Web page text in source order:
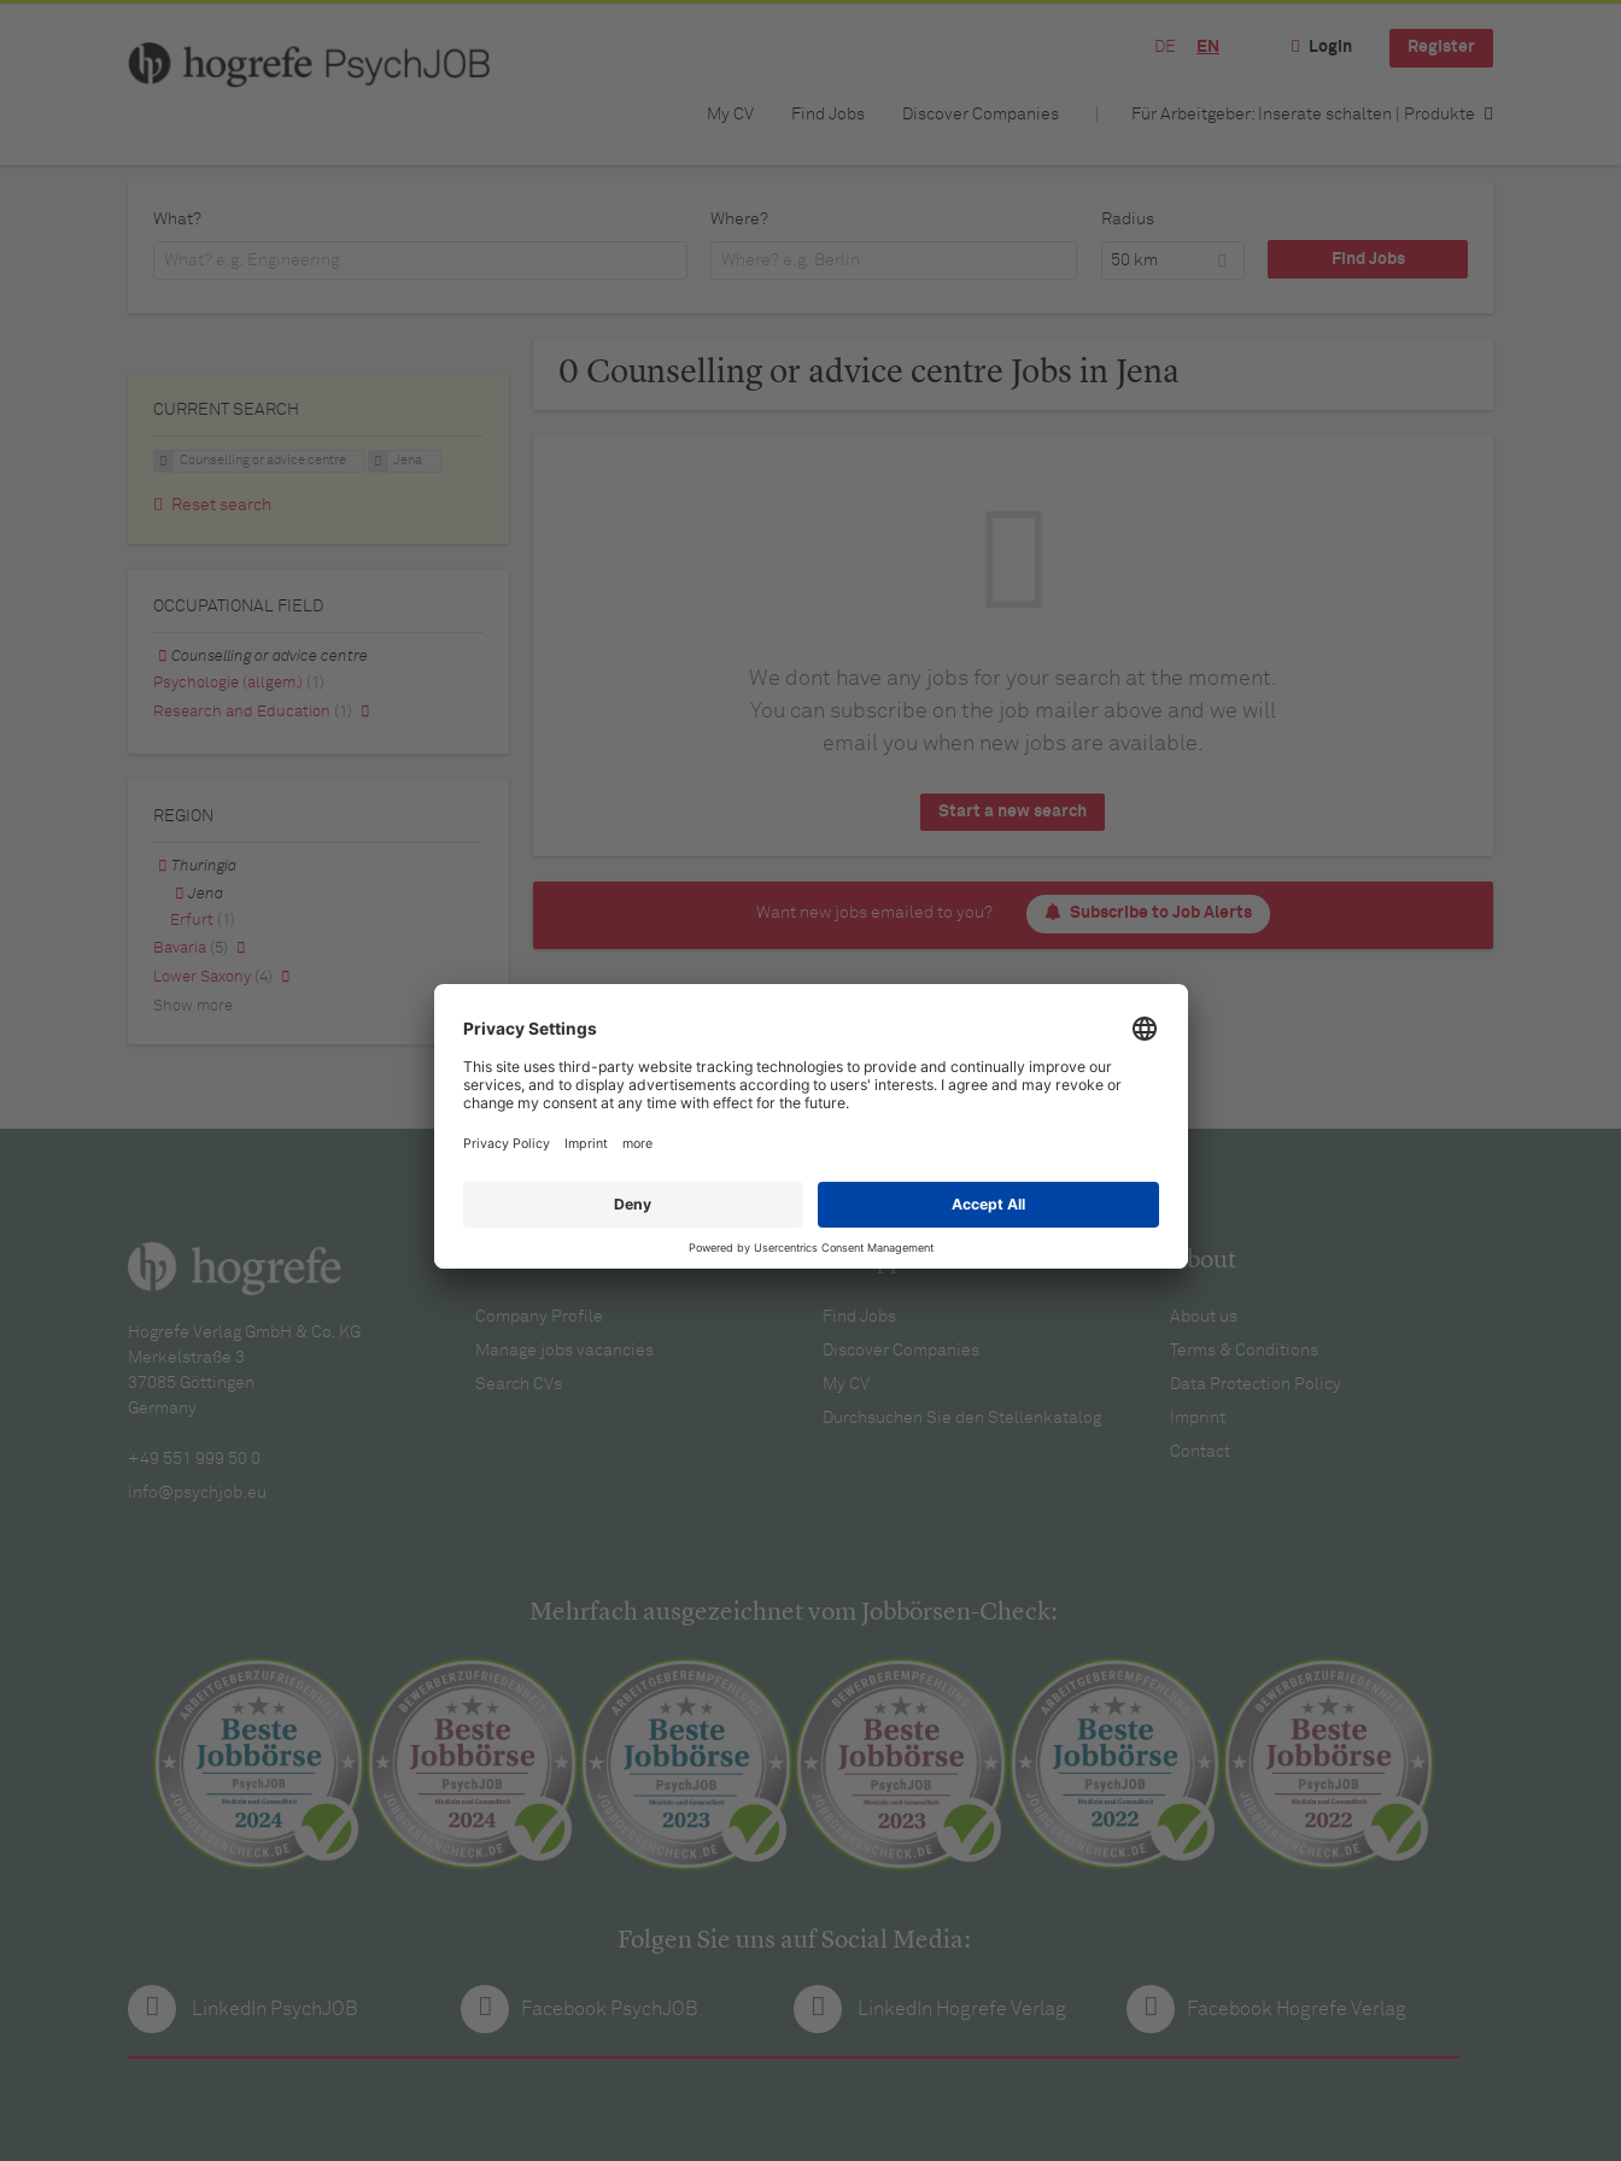
DE EN Login Register
My CV Find Jobs Discover Companies Für Arbeitgeber: Inserate schalten | Produkte
What? Where? Radius
50 km
0 Counselling or advice centre Jobs in Jena
We dont have any jobs for your search at the moment.
You can subscribe on the job mailer above and we will
email you when new jobs are available.
Start a new search
Want new jobs emailed to you? Subscribe to Job Alerts
CURRENT SEARCH
Counselling or advice centre Jena
Reset search
OCCUPATIONAL FIELD
Counselling or advice centre
Psychologie (allgem.)
(1)
Research and Education (1)
REGION
Thuringia
Jena
Erfurt
(1)
Bavaria
(5)
Lower Saxony (4)
Show more
Hogrefe Verlag GmbH & Co. KG
Merkelstraße 3
37085 Göttingen
Germany
+49 551 999 50 0
info@psychjob.eu
Company Profile
Manage jobs vacancies
Search CVs
For applicants
Find Jobs
Discover Companies
My CV
Durchsuchen Sie den Stellenkatalog
About
About us
Terms & Conditions
Data Protection Policy
Imprint
Contact
Mehrfach ausgezeichnet vom Jobbörsen-Check:
Folgen Sie uns auf Social Media:
LinkedIn PsychJOB Facebook PsychJOB LinkedIn Hogrefe Verlag Facebook Hogrefe Verlag